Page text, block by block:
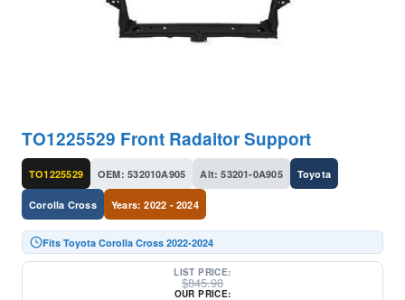
TO1225529 Front Radaitor Support
TO1225529 OEM: 532010A905 Alt: 53201-0A905 Toyota
Corolla Cross Years: 2022 - 2024
Fits Toyota Corolla Cross 2022-2024
LIST PRICE:
$845.98
OUR PRICE: